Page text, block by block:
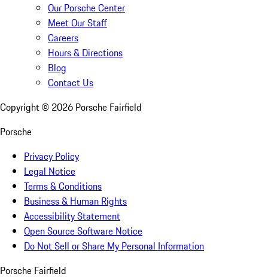
Our Porsche Center
Meet Our Staff
Careers
Hours & Directions
Blog
Contact Us
Copyright © 2026 Porsche Fairfield
Porsche
Privacy Policy
Legal Notice
Terms & Conditions
Business & Human Rights
Accessibility Statement
Open Source Software Notice
Do Not Sell or Share My Personal Information
Porsche Fairfield